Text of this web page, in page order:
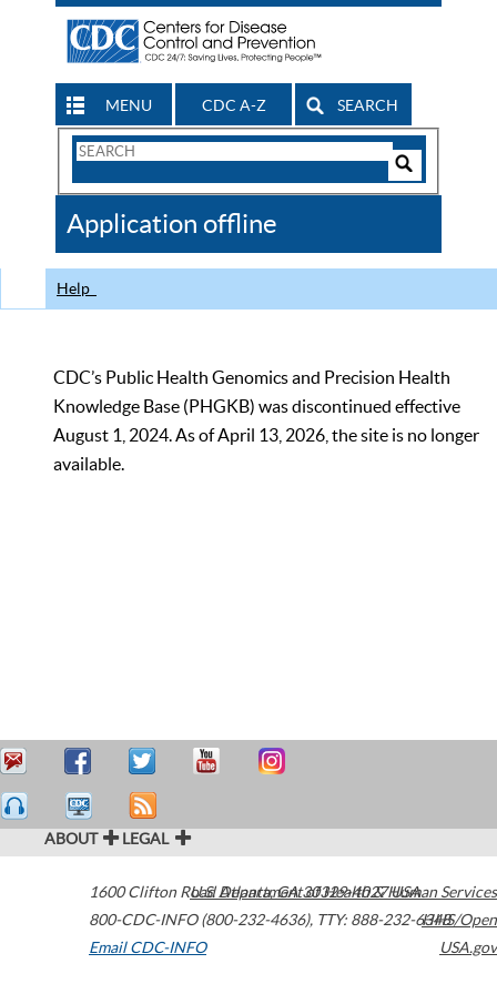
MENU CDC A-Z SEARCH
Search
CDC
Application offline
Help
CDC’s Public Health Genomics and Precision Health
Knowledge Base (PHGKB) was discontinued effective
August 1, 2024. As of April 13, 2026, the site is no longer
available.
ABOUT LEGAL
1600 Clifton Road Atlanta,GA30329-4027USA
800-CDC-INFO (800-232-4636), TTY: 888-232-6348
Email CDC-INFO
U.S. Department of Health & Human Services
HHS/Open
USA.gov